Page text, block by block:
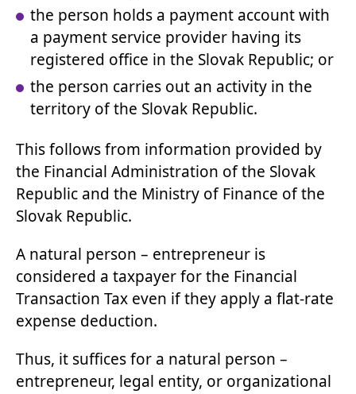
the person holds a payment account with
a payment service provider having its
registered office in the Slovak Republic; or
the person carries out an activity in the
territory of the Slovak Republic.
This follows from information provided by
the Financial Administration of the Slovak
Republic and the Ministry of Finance of the
Slovak Republic.
A natural person – entrepreneur is
considered a taxpayer for the Financial
Transaction Tax even if they apply a flat-rate
expense deduction.
Thus, it suffices for a natural person –
entrepreneur, legal entity, or organizational